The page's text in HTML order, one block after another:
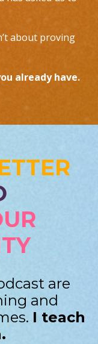
about proving
already have.
are
and
I teach